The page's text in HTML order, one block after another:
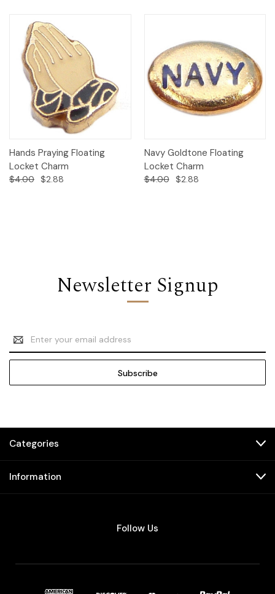
Hands Praying Floating
Locket Charm
$4.00 $2.88
Navy Goldtone Floating
Locket Charm
$4.00 $2.88
Newsletter Signup
Email
Address
Categories
Information
Follow Us